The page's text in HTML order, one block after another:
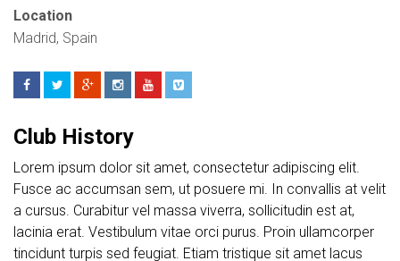
Location
Madrid, Spain
Club History
Lorem ipsum dolor sit amet, consectetur adipiscing elit.
Fusce ac accumsan sem, ut posuere mi. In convallis at velit
a cursus. Curabitur vel massa viverra, sollicitudin est at,
lacinia erat. Vestibulum vitae orci purus. Proin ullamcorper
tincidunt turpis sed feugiat. Etiam tristique sit amet lacus